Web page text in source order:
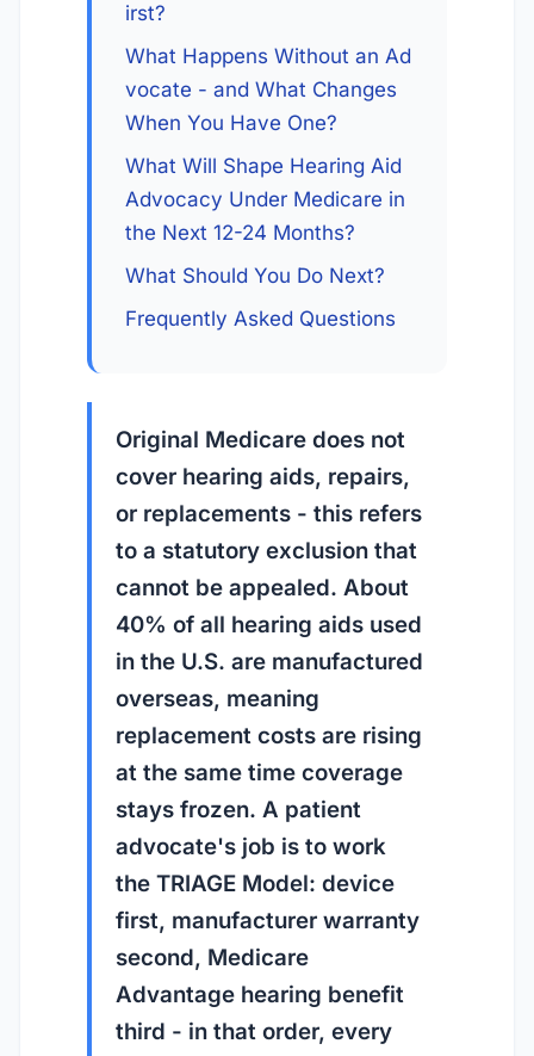
irst?
What Happens Without an Ad
vocate - and What Changes
When You Have One?
What Will Shape Hearing Aid
Advocacy Under Medicare in
the Next 12-24 Months?
What Should You Do Next?
Frequently Asked Questions
Original Medicare does not
cover hearing aids, repairs,
or replacements - this refers
to a statutory exclusion that
cannot be appealed. About
40% of all hearing aids used
in the U.S. are manufactured
overseas, meaning
replacement costs are rising
at the same time coverage
stays frozen. A patient
advocate's job is to work
the TRIAGE Model: device
first, manufacturer warranty
second, Medicare
Advantage hearing benefit
third - in that order, every